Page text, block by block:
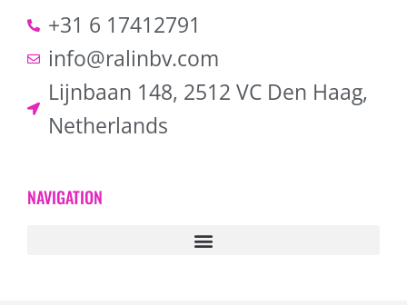
+31 6 17412791
info@ralinbv.com
Lijnbaan 148, 2512 VC Den Haag,
Netherlands
NAVIGATION